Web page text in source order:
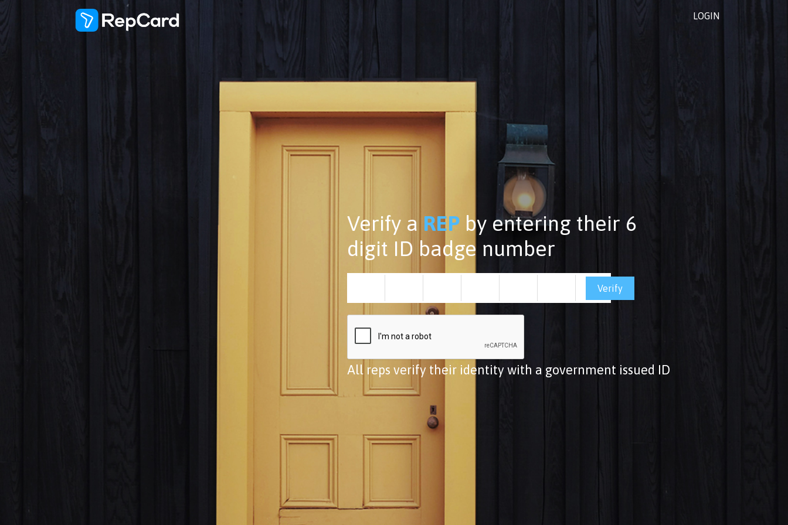
LOGIN
Verify a REP by entering their 6
digit ID badge number
Verify
All reps verify their identity with a government issued ID